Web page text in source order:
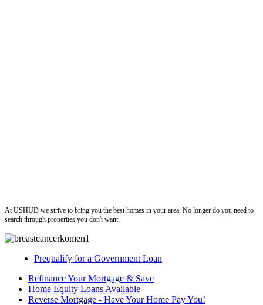
At USHUD we strive to bring you the best homes in your area. No longer do you need to
search through properties you don't want.
Prequalify for a Government Loan
Refinance Your Mortgage & Save
Home Equity Loans Available
Reverse Mortgage - Have Your Home Pay You!